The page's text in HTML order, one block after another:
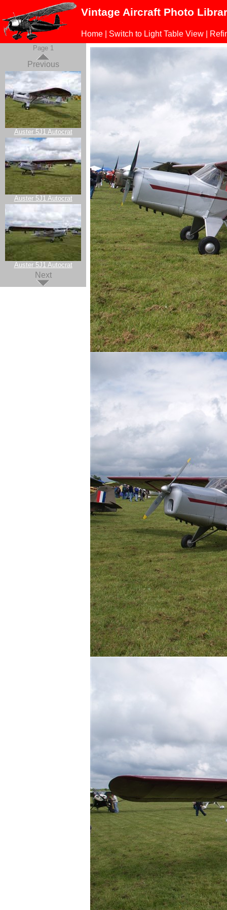
Vintage Aircraft Photo
Home Switch to Light Table View
Page 1
Previous
Auster 5J1 Autocrat
Auster 5J1 Autocrat
Auster 5J1 Autocrat
Next